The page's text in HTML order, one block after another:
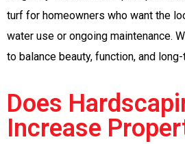
turf for homeowners who want the
water use or ongoing maintenance.
to balance beauty, function, and
Does
Increase